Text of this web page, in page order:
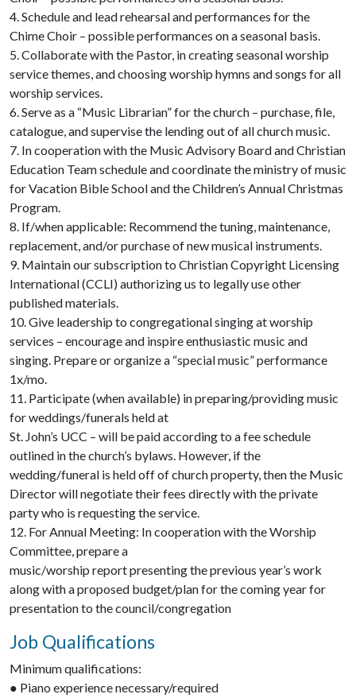
4. Schedule and lead rehearsal and performances for the
Chime Choir – possible performances on a seasonal basis.
5. Collaborate with the Pastor, in creating seasonal worship
service themes, and choosing worship hymns and songs for all
worship services.
6. Serve as a “Music Librarian” for the church – purchase, file,
catalogue, and supervise the lending out of all church music.
7. In cooperation with the Music Advisory Board and Christian
Education Team schedule and coordinate the ministry of music
for Vacation Bible School and the Children’s Annual Christmas
Program.
8. If/when applicable: Recommend the tuning, maintenance,
replacement, and/or purchase of new musical instruments.
9. Maintain our subscription to Christian Copyright Licensing
International (CCLI) authorizing us to legally use other
published materials.
10. Give leadership to congregational singing at worship
services – encourage and inspire enthusiastic music and
singing. Prepare or organize a “special music” performance
1x/mo.
11. Participate (when available) in preparing/providing music
for weddings/funerals held at
St. John’s UCC – will be paid according to a fee schedule
outlined in the church’s bylaws. However, if the
wedding/funeral is held off of church property, then the Music
Director will negotiate their fees directly with the private
party who is requesting the service.
12. For Annual Meeting: In cooperation with the Worship
Committee, prepare a
music/worship report presenting the previous year’s work
along with a proposed budget/plan for the coming year for
presentation to the council/congregation
Job Qualifications
Minimum qualifications:
● Piano experience necessary/required